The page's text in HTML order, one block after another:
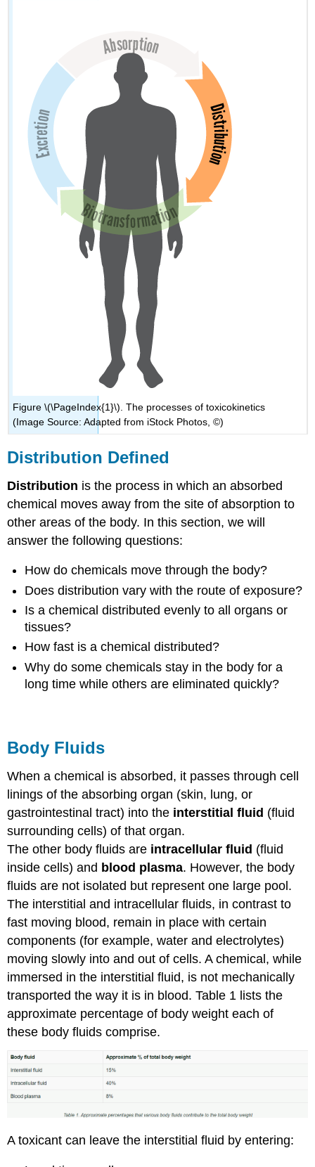
Figure \(\PageIndex{1}\). The processes of toxicokinetics
(Image Source: Adapted from iStock Photos, ©)
Distribution Defined
Distribution is the process in which an absorbed
chemical moves away from the site of absorption to
other areas of the body. In this section, we will
answer the following questions:
How do chemicals move through the body?
Does distribution vary with the route of exposure?
Is a chemical distributed evenly to all organs or
tissues?
How fast is a chemical distributed?
Why do some chemicals stay in the body for a
long time while others are eliminated quickly?
Body Fluids
When a chemical is absorbed, it passes through cell
linings of the absorbing organ (skin, lung, or
gastrointestinal tract) into the interstitial fluid (fluid
surrounding cells) of that organ.
The other body fluids are intracellular fluid (fluid
inside cells) and blood plasma. However, the body
fluids are not isolated but represent one large pool.
The interstitial and intracellular fluids, in contrast to
fast moving blood, remain in place with certain
components (for example, water and electrolytes)
moving slowly into and out of cells. A chemical, while
immersed in the interstitial fluid, is not mechanically
transported the way it is in blood. Table 1 lists the
approximate percentage of body weight each of
these body fluids comprise.
A toxicant can leave the interstitial fluid by entering: